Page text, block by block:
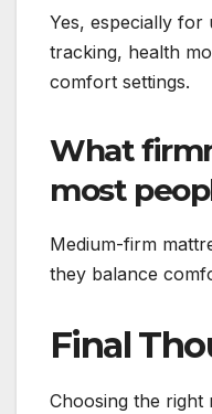
Yes, especially for
tracking, health
comfort settings.
What
most
Medium-firm
they balance
Final
Choosing the right